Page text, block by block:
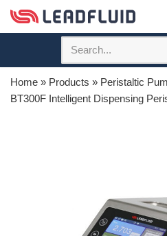
Skip
content
Home » Products » Peristaltic
BT300F Intelligent Dispensing